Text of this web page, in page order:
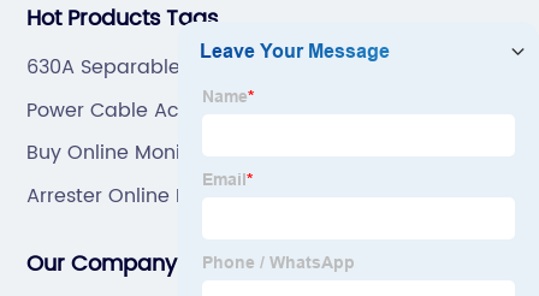
Hot Products Tags
630A Separable Connector
Power Cable Accessories Manufacturers
Buy Online Monitor For Surge Arrester
Arrester Online Monitor
Our Company